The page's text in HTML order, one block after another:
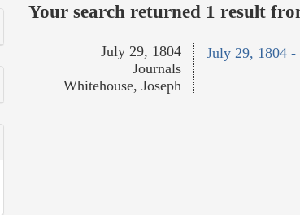
Your search returned 1 result
July 29, 1804 -
July 29, 1804
Journals
Whitehouse, Joseph